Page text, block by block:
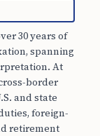
30 years of
spanning
At
border
and state
foreign-
retirement